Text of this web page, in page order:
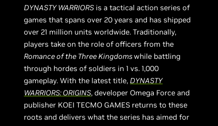
DYNASTY WARRIORS is a tactical action series of
games that spans over 20 years and has shipped
over 21 million units worldwide. Traditionally,
players take on the role of officers from the
Romance of the Three Kingdomswhile battling
through hordes of soldiers in 1 vs. 1,000
gameplay. With the latest title,DYNASTY
WARRIORS: ORIGINS, developer Omega Force and
publisher KOEI TECMO GAMES returns to these
roots and delivers what the series has aimed for